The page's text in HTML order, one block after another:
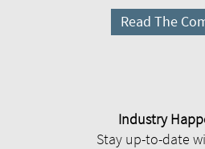
Read The
Industry
Stay up-to-date